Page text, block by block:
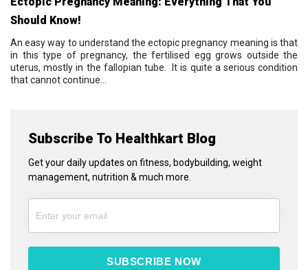
Subscribe To Healthkart Blog
Get your daily updates on fitness, bodybuilding, weight
management, nutrition & much more.
SUBSCRIBE NOW
Should Know!
An easy way to understand the ectopic pregnancy meaning is that
in this type of pregnancy, the fertilised egg grows outside the
uterus, mostly in the fallopian tube. It is quite a serious condition
that cannot continue...